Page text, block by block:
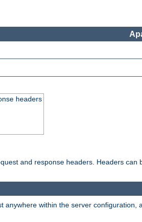
headers
and response headers. Headers can
anywhere within the server configuration,